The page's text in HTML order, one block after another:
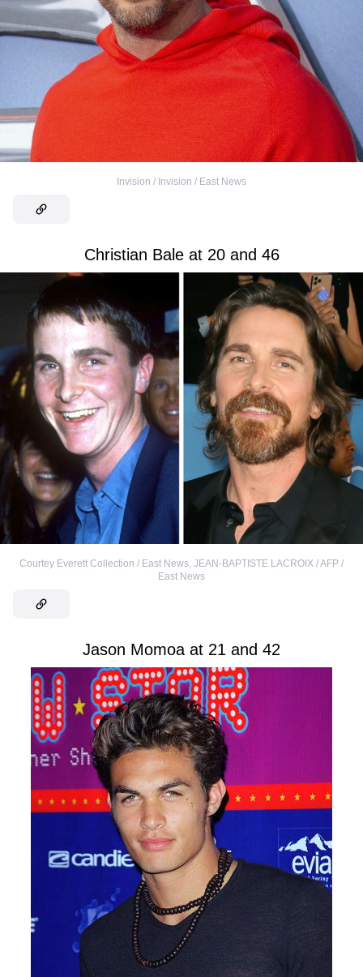
Invision / Invision / East News
Christian Bale at 20 and 46
Courtey Everett Collection / East News, JEAN-BAPTISTE LACROIX / AFP /
East News
Jason Momoa at 21 and 42